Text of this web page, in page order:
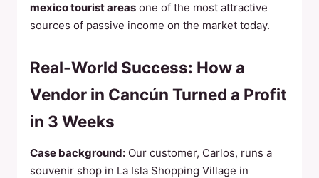
mexico tourist areas one of the most attractive
sources of passive income on the market today.
Real-World Success: How a
Vendor in Cancún Turned a Profit
in 3 Weeks
Case background: Our customer, Carlos, runs a
souvenir shop in La Isla Shopping Village in